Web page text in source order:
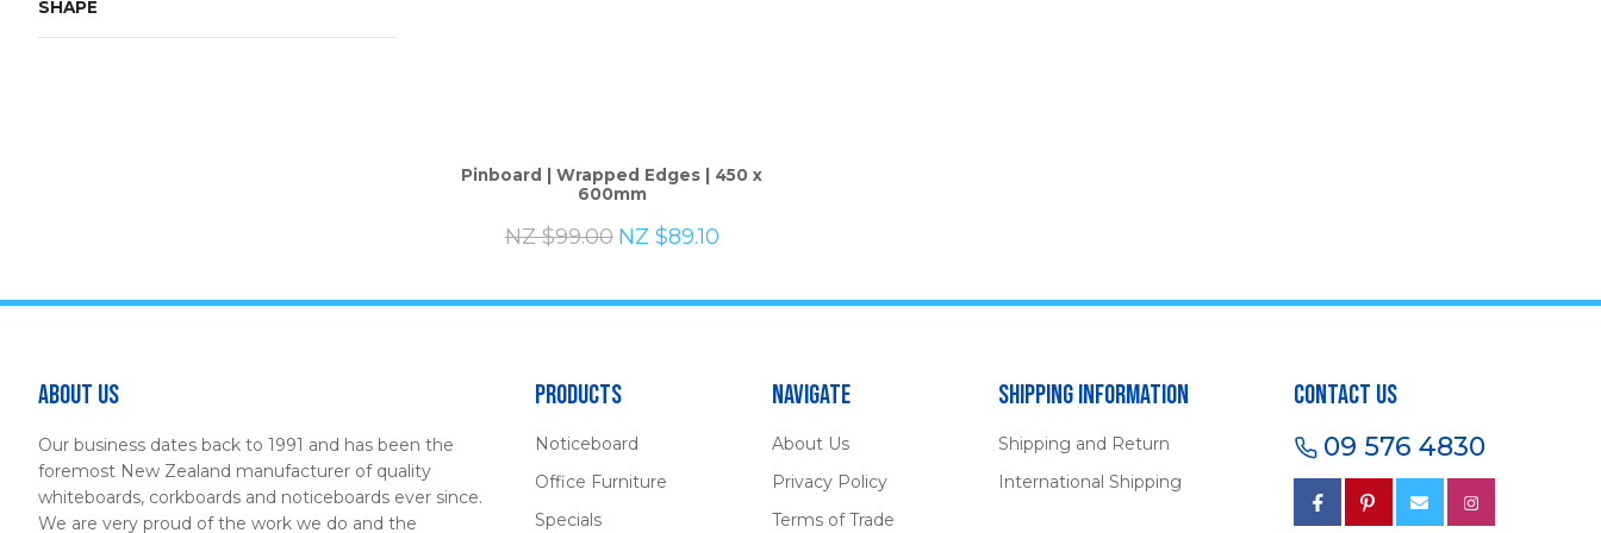
SHAPE
Pinboard | Wrapped Edges | 450 x
600mm
NZ $99.00 NZ $89.10
About Us
Our business dates back to 1991 and has been the
foremost New Zealand manufacturer of quality
whiteboards, corkboards and noticeboards ever since.
We are very proud of the work we do and the
Products
Noticeboard
Office Furniture
Specials
Navigate
About Us
Privacy Policy
Terms of Trade
Shipping Information
Shipping and Return
International Shipping
Contact Us
09 576 4830